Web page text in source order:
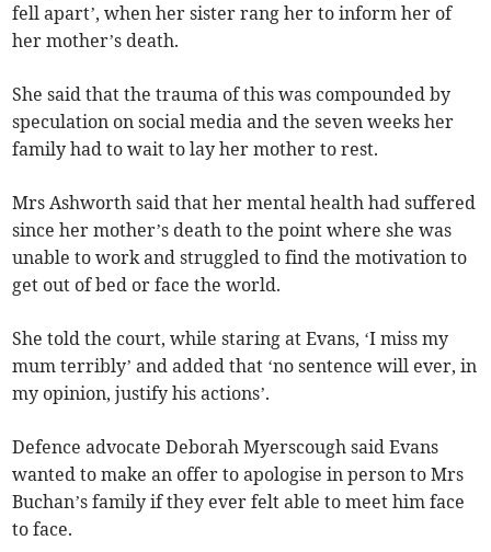
fell apart’, when her sister rang her to inform her of
her mother’s death.
She said that the trauma of this was compounded by
speculation on social media and the seven weeks her
family had to wait to lay her mother to rest.
Mrs Ashworth said that her mental health had suffered
since her mother’s death to the point where she was
unable to work and struggled to find the motivation to
get out of bed or face the world.
She told the court, while staring at Evans, ‘I miss my
mum terribly’ and added that ‘no sentence will ever, in
my opinion, justify his actions’.
Defence advocate Deborah Myerscough said Evans
wanted to make an offer to apologise in person to Mrs
Buchan’s family if they ever felt able to meet him face
to face.